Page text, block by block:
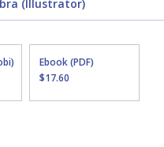
(Illustrator)
Ebook (PDF)
$17.60